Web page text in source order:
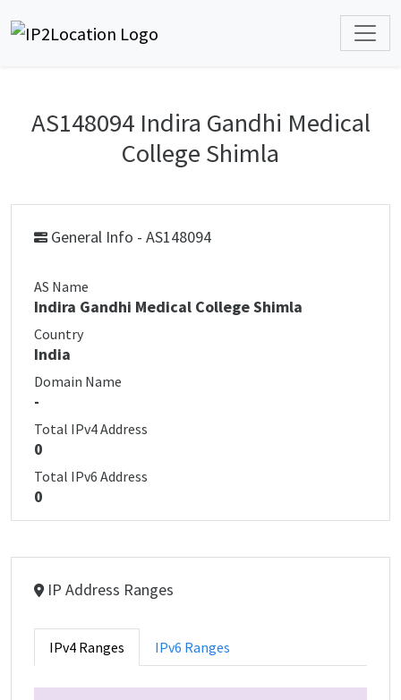
AS148094 Indira Gandhi Medical
College Shimla
General Info - AS148094
AS Name
Indira Gandhi Medical College Shimla
Country
India
Domain Name
-
Total IPv4 Address
0
Total IPv6 Address
0
IP Address Ranges
IPv4 Ranges IPv6 Ranges